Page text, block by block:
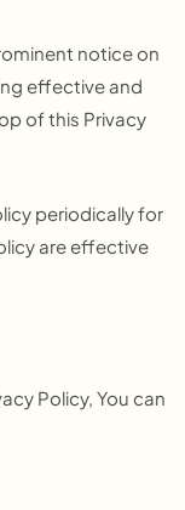
notice on
effective and
of this Privacy
periodically for
are effective
Policy, You can